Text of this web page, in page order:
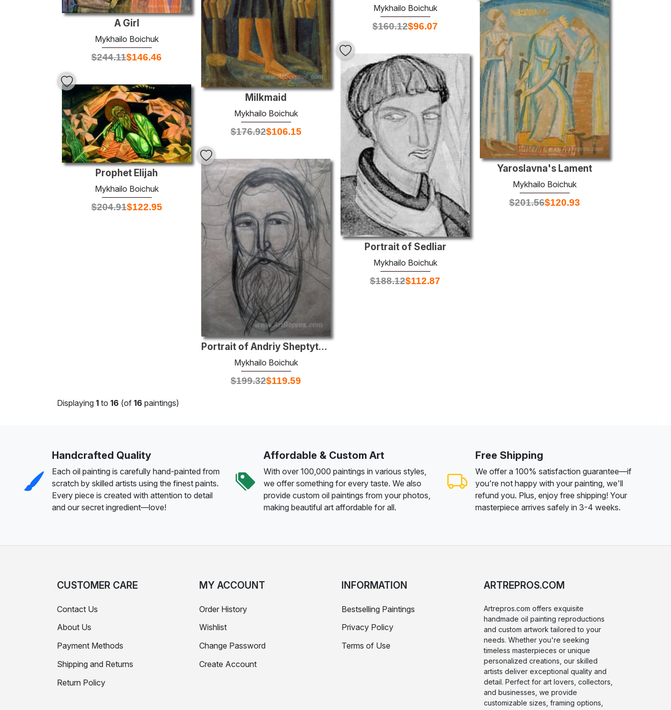
Milkmaid
Mykhailo Boichuk
$176.92$106.15
Mykhailo Boichuk
$160.12$96.07
A Girl
Mykhailo Boichuk
$244.11$146.46
Yaroslavna's Lament
Mykhailo Boichuk
$201.56$120.93
Portrait of Sedliar
Mykhailo Boichuk
$188.12$112.87
Prophet Elijah
Mykhailo Boichuk
$204.91$122.95
Portrait of Andriy Sheptytsky
Mykhailo Boichuk
$199.32$119.59
Displaying 1 to 16 (of 16 paintings)
Handcrafted Quality
Each oil painting is carefully hand-painted from
scratch by skilled artists using the finest paints.
Every piece is created with attention to detail
and our secret ingredient—love!
Affordable & Custom Art
With over 100,000 paintings in various styles,
we offer something for every taste. We also
provide custom oil paintings from your photos,
making beautiful art affordable for all.
Free Shipping
We offer a 100% satisfaction guarantee—if
you're not happy with your painting, we'll
refund you. Plus, enjoy free shipping! Your
masterpiece arrives safely in 3-4 weeks.
CUSTOMER CARE
Contact Us
About Us
Payment Methods
Shipping and Returns
Return Policy
MY ACCOUNT
Order History
Wishlist
Change Password
Create Account
INFORMATION
Bestselling Paintings
Privacy Policy
Terms of Use
ARTREPROS.COM
Artrepros.com offers exquisite
handmade oil painting reproductions
and custom artwork tailored to your
needs. Whether you're seeking
timeless masterpieces or unique
personalized creations, our skilled
artists deliver exceptional quality and
detail. Perfect for art lovers, collectors,
and businesses, we provide
customizable sizes, framing options,